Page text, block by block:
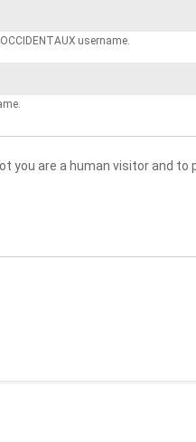
username.
you are a human visitor and